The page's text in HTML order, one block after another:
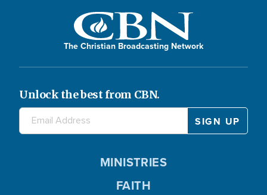
The Christian Broadcasting Network
Unlock the best from CBN.
MINISTRIES
FAITH